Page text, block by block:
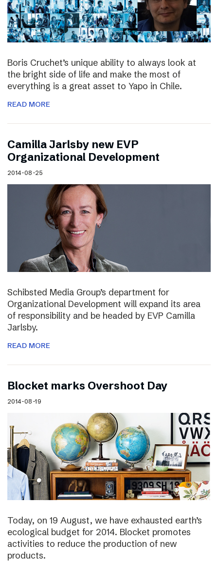
Boris Cruchet’s unique ability to always look at
the bright side of life and make the most of
everything is a great asset to Yapo in Chile.
READ MORE
Camilla Jarlsby new EVP
Organizational Development
2014-08-25
Schibsted Media Group’s department for
Organizational Development will expand its area
of responsibility and be headed by EVP Camilla
Jarlsby.
READ MORE
Blocket marks Overshoot Day
2014-08-19
Today, on 19 August, we have exhausted earth’s
ecological budget for 2014. Blocket promotes
activities to reduce the production of new
products.